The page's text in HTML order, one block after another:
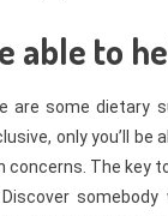
able to
are some dietary
only you’ll
concerns. The key